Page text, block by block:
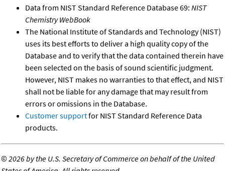
Data from NIST Standard Reference Database 69: NIST
Chemistry WebBook
The National Institute of Standards and Technology (NIST)
uses its best efforts to deliver a high quality copy of the
Database and to verify that the data contained therein have
been selected on the basis of sound scientific judgment.
However, NIST makes no warranties to that effect, and NIST
shall not be liable for any damage that may result from
errors or omissions in the Database.
Customer supportfor NIST Standard Reference Data
products.
©2026 by the U.S. Secretary of Commerce on behalf of the United